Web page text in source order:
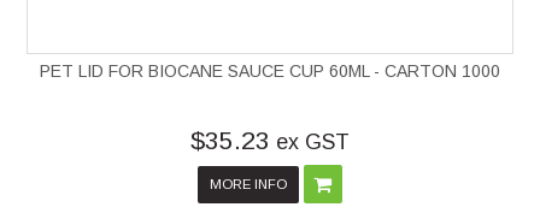
PET LID FOR BIOCANE SAUCE CUP 60ML - CARTON 1000
$35.23 ex GST
MORE INFO